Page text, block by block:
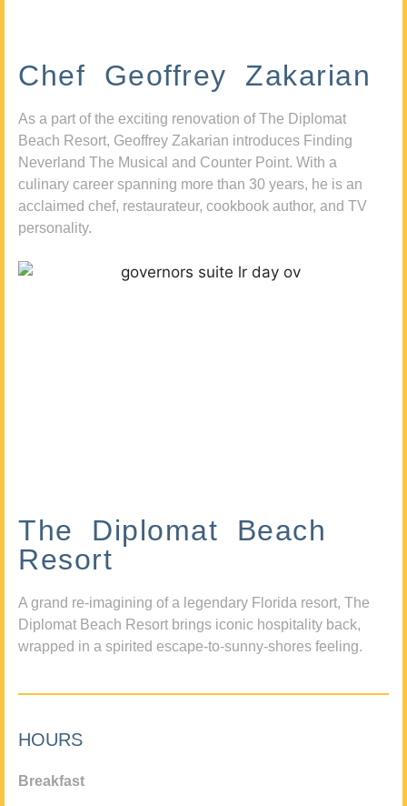
Chef Geoffrey Zakarian
As a part of the exciting renovation of The Diplomat
Beach Resort, Geoffrey Zakarian introduces Finding
Neverland The Musical and Counter Point. With a
culinary career spanning more than 30 years, he is an
acclaimed chef, restaurateur, cookbook author, and TV
personality.
The Diplomat Beach
Resort
A grand re-imagining of a legendary Florida resort, The
Diplomat Beach Resort brings iconic hospitality back,
wrapped in a spirited escape-to-sunny-shores feeling.
HOURS
Breakfast